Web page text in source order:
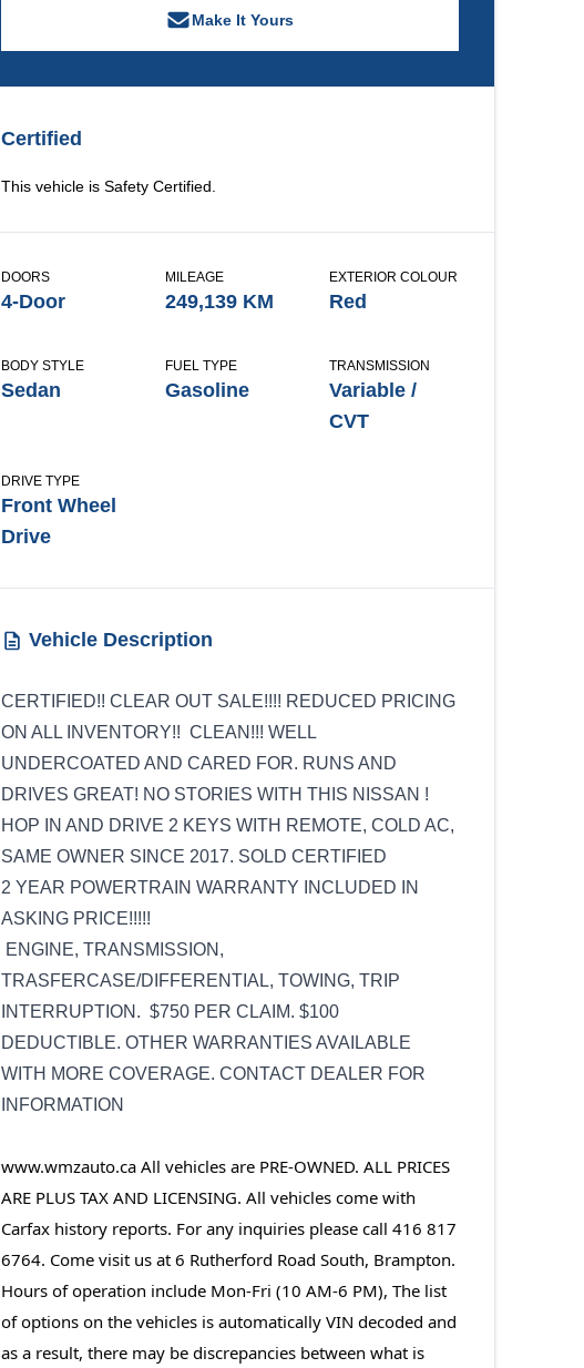
Make It Yours
Certified
This vehicle is Safety Certified.
DOORS
4-Door
MILEAGE
249,139 KM
EXTERIOR COLOUR
Red
BODY STYLE
Sedan
FUEL TYPE
Gasoline
TRANSMISSION
Variable /
CVT
DRIVE TYPE
Front Wheel
Drive
Vehicle Description
CERTIFIED!! CLEAR OUT SALE!!!! REDUCED PRICING
ON ALL INVENTORY!! CLEAN!!! WELL
UNDERCOATED AND CARED FOR. RUNS AND
DRIVES GREAT! NO STORIES WITH THIS NISSAN !
HOP IN AND DRIVE 2 KEYS WITH REMOTE, COLD AC,
SAME OWNER SINCE 2017. SOLD CERTIFIED
2 YEAR POWERTRAIN WARRANTY INCLUDED IN
ASKING PRICE!!!!!
ENGINE, TRANSMISSION,
TRASFERCASE/DIFFERENTIAL, TOWING, TRIP
INTERRUPTION. $750 PER CLAIM. $100
DEDUCTIBLE. OTHER WARRANTIES AVAILABLE
WITH MORE COVERAGE. CONTACT DEALER FOR
INFORMATION
www.wmzauto.ca All vehicles are PRE-OWNED. ALL PRICES
ARE PLUS TAX AND LICENSING. All vehicles come with
Carfax history reports. For any inquiries please call 416 817
6764. Come visit us at 6 Rutherford Road South, Brampton.
Hours of operation include Mon-Fri (10 AM-6 PM), The list
of options on the vehicles is automatically VIN decoded and
as a result, there may be discrepancies between what is